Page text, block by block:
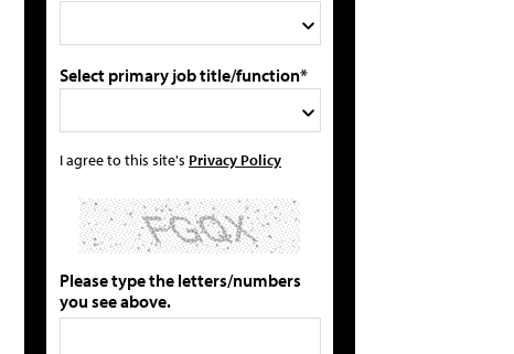
Select primary job title/function*
I agree to this site's Privacy Policy
Please type the letters/numbers
you see above.